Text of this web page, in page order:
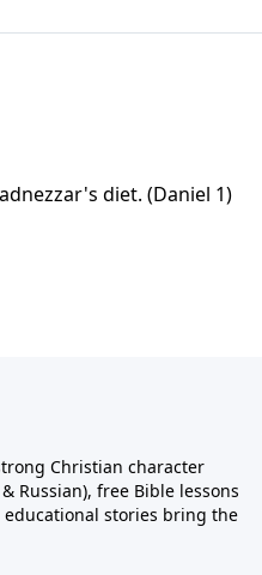
diet. (Daniel 1)
Christian character
Russian), free Bible lessons
stories bring the